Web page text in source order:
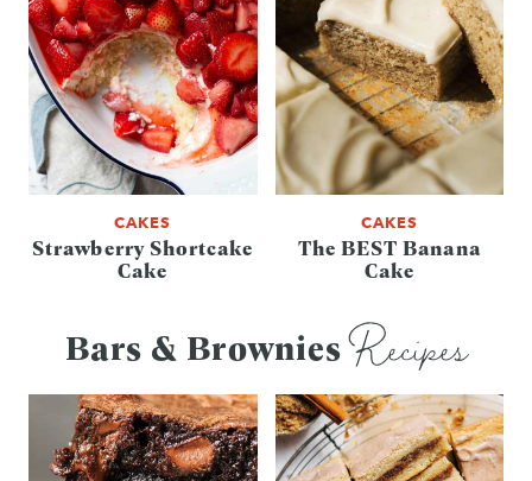
CAKES
Strawberry Shortcake
Cake
CAKES
The BEST Banana
Cake
Bars & BrowniesRecipes